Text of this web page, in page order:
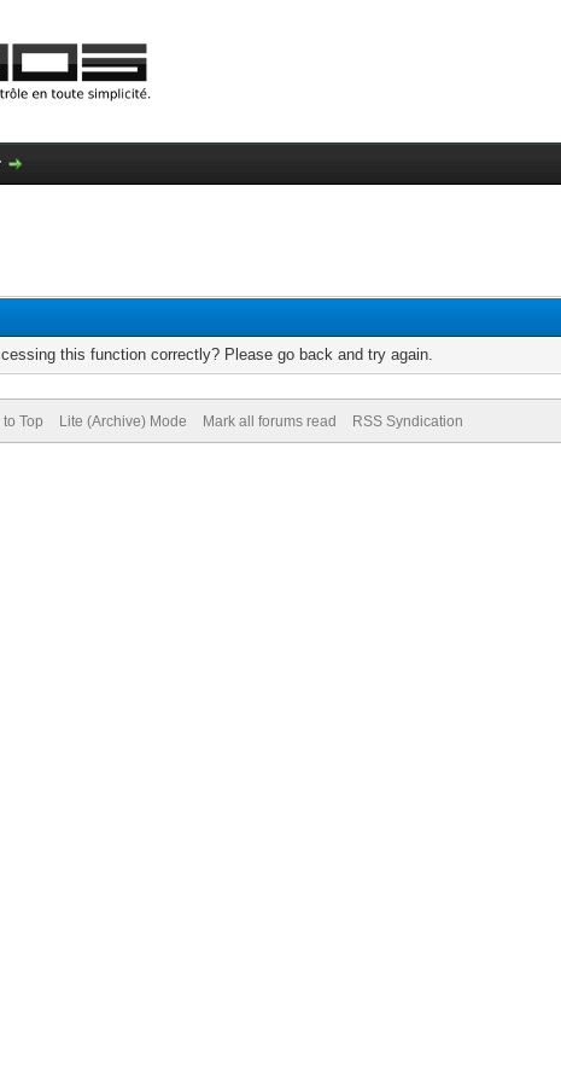
this function correctly? Please go back and try again.
Top Lite (Archive) Mode Mark all forums read RSS Syndication